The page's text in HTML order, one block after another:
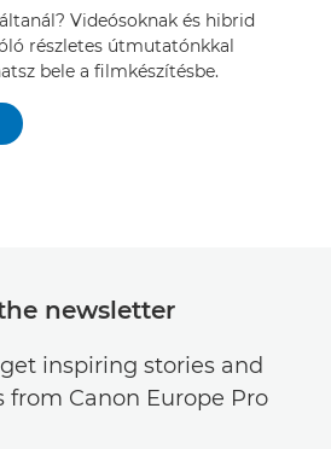
Videósoknak és hibrid
részletes útmutatónkkal
bele a filmkészítésbe.
newsletter
inspiring stories and
from Canon Europe Pro